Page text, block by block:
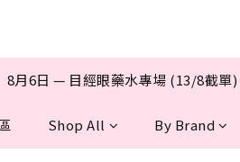
8月6日 — 目經眼藥水專場 (13/8截單)
Shop All By Brand